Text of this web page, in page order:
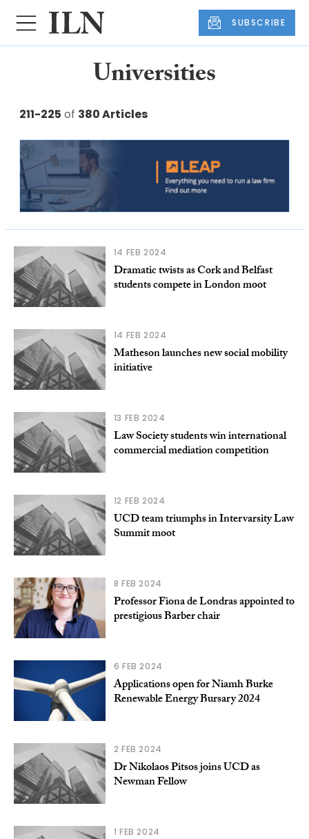
SUBSCRIBE
Universities
211-225 of 380 Articles
14 FEB 2024
Dramatic twists as Cork and Belfast
students compete in London moot
14 FEB 2024
Matheson launches new social mobility
initiative
13 FEB 2024
Law Society students win international
commercial mediation competition
12 FEB 2024
UCD team triumphs in Intervarsity Law
Summit moot
8 FEB 2024
Professor Fiona de Londras appointed to
prestigious Barber chair
6 FEB 2024
Applications open for Niamh Burke
Renewable Energy Bursary 2024
2 FEB 2024
Dr Nikolaos Pitsos joins UCD as
Newman Fellow
1 FEB 2024